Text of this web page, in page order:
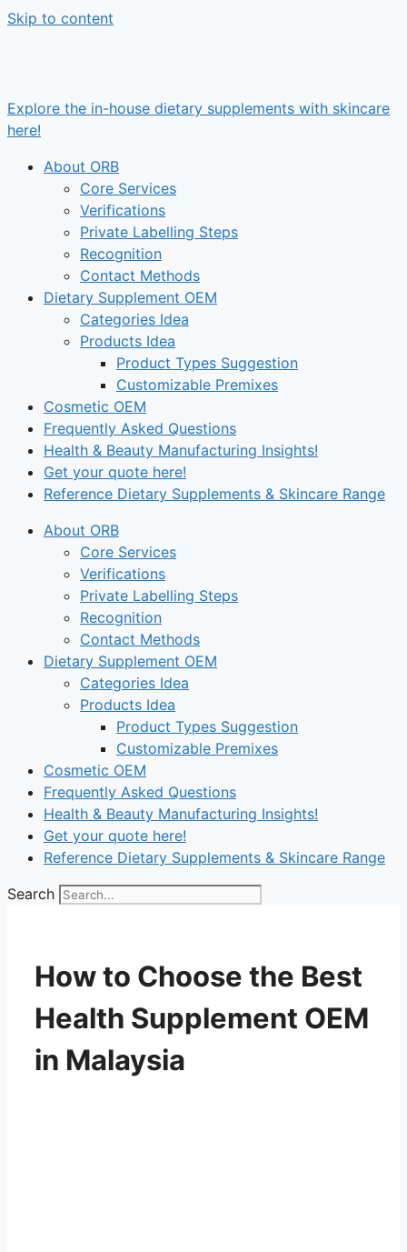
Skip to content
Explore the in-house dietary supplements with skincare
here!
About ORB
Core Services
Verifications
Private Labelling Steps
Recognition
Contact Methods
Dietary Supplement OEM
Categories Idea
Products Idea
Product Types Suggestion
Customizable Premixes
Cosmetic OEM
Frequently Asked Questions
Health & Beauty Manufacturing Insights!
Get your quote here!
Reference Dietary Supplements & Skincare Range
About ORB
Core Services
Verifications
Private Labelling Steps
Recognition
Contact Methods
Dietary Supplement OEM
Categories Idea
Products Idea
Product Types Suggestion
Customizable Premixes
Cosmetic OEM
Frequently Asked Questions
Health & Beauty Manufacturing Insights!
Get your quote here!
Reference Dietary Supplements & Skincare Range
Search
How to Choose the Best
Health Supplement OEM
in Malaysia